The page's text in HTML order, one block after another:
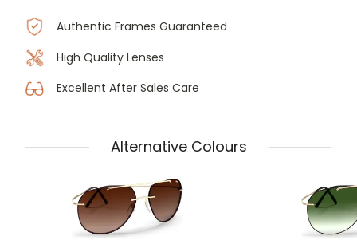
Authentic Frames Guaranteed
High Quality Lenses
Excellent After Sales Care
Alternative Colours